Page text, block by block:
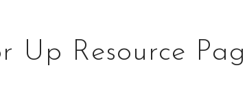
Up Resource